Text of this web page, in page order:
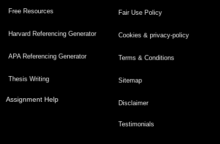
Free Resources
Harvard Referencing Generator
APA Referencing Generator
Thesis Writing
Assignment Help
Fair Use Policy
Cookies & privacy-policy
Terms & Conditions
Sitemap
Disclaimer
Testimonials